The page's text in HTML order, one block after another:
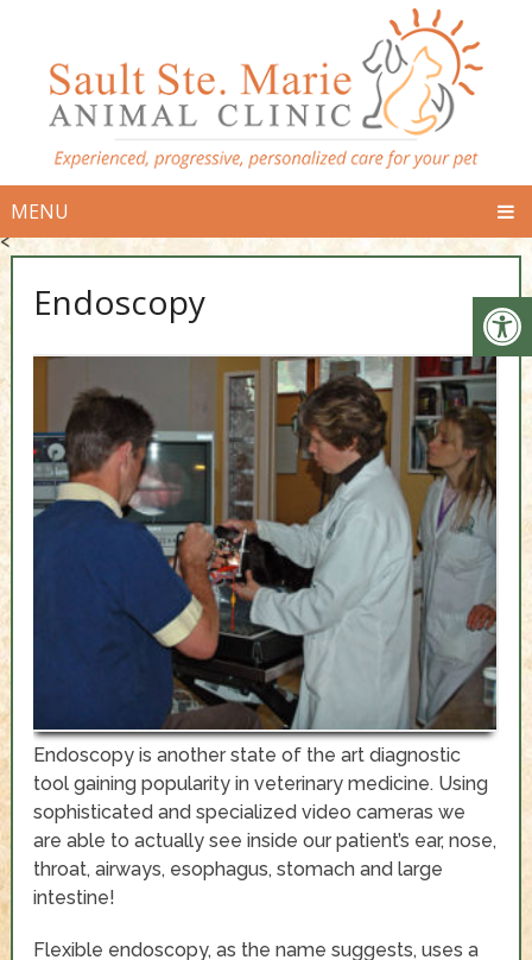
MENU
<
Endoscopy
Endoscopy is another state of the art diagnostic
tool gaining popularity in veterinary medicine. Using
sophisticated and specialized video cameras we
are able to actually see inside our patient’s ear, nose,
throat, airways, esophagus, stomach and large
intestine!
Flexible endoscopy, as the name suggests, uses a